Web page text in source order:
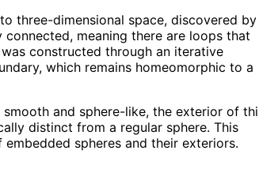
three-dimensional space, discovered by
meaning there are loops that
constructed through an iterative
which remains homeomorphic to a
and sphere-like, the exterior of
distinct from a regular sphere. This
spheres and their exteriors.